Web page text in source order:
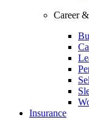
Career
Insurance